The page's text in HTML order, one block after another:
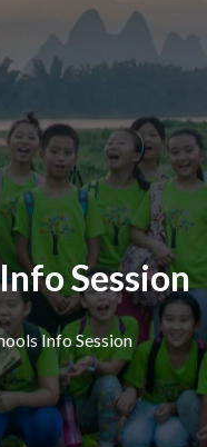
Session
Info Session